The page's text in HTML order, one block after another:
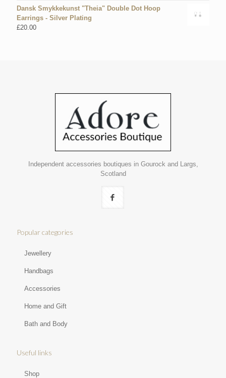
Dansk Smykkekunst "Theia" Double Dot Hoop
Earrings - Silver Plating
£20.00
Independent accessories boutiques in Gourock and Largs,
Scotland
Popular categories
Jewellery
Handbags
Accessories
Home and Gift
Bath and Body
Useful links
Shop